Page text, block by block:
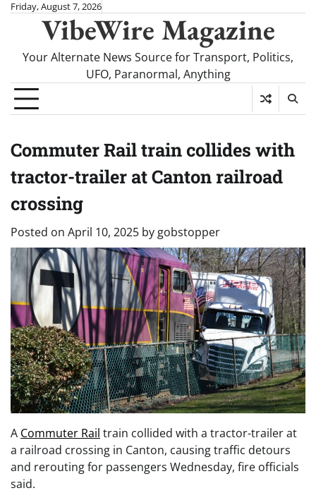
SkipFriday, August 7, 2026
VibeWire Magazine
Your Alternate News Source for Transport, Politics,
UFO, Paranormal, Anything
Commuter Rail train collides with
tractor-trailer at Canton railroad
crossing
Posted on April 10, 2025 by gobstopper
A Commuter Rail train collided with a tractor-trailer at
a railroad crossing in Canton, causing traffic detours
and rerouting for passengers Wednesday, fire officials
said.